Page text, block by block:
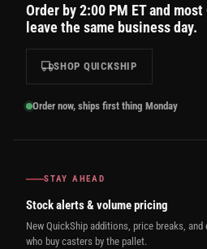
Order by 2:00 PM ET and
leave the same business day.
SHOP QUICKSHIP
Order now, ships first thing Monday
STAY AHEAD
Stock alerts & volume pricing
New QuickShip additions, price breaks,
who buy casters by the pallet.